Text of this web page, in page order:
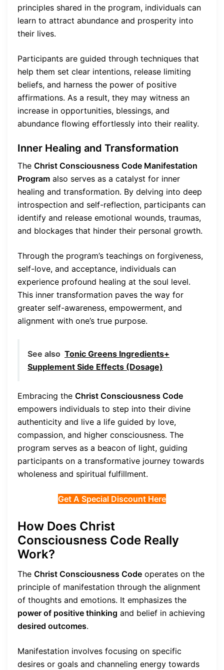
principles shared in the program, individuals can
learn to attract abundance and prosperity into
their lives.
Participants are guided through techniques that
help them set clear intentions, release limiting
beliefs, and harness the power of positive
affirmations. As a result, they may witness an
increase in opportunities, blessings, and
abundance flowing effortlessly into their reality.
Inner Healing and Transformation
The Christ Consciousness Code Manifestation
Program also serves as a catalyst for inner
healing and transformation. By delving into deep
introspection and self-reflection, participants can
identify and release emotional wounds, traumas,
and blockages that hinder their personal growth.
Through the program’s teachings on forgiveness,
self-love, and acceptance, individuals can
experience profound healing at the soul level.
This inner transformation paves the way for
greater self-awareness, empowerment, and
alignment with one’s true purpose.
See also Tonic Greens Ingredients+
Supplement Side Effects (Dosage)
Embracing the Christ Consciousness Code
empowers individuals to step into their divine
authenticity and live a life guided by love,
compassion, and higher consciousness. The
program serves as a beacon of light, guiding
participants on a transformative journey towards
wholeness and spiritual fulfillment.
Get A Special Discount Here
How Does Christ
Consciousness Code Really
Work?
The Christ Consciousness Code operates on the
principle of manifestation through the alignment
of thoughts and emotions. It emphasizes the
power of positive thinking and belief in achieving
desired outcomes.
Manifestation involves focusing on specific
desires or goals and channeling energy towards